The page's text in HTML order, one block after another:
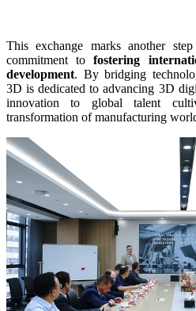
This exchange marks another
commitment tofostering
development. By bridging
3D is dedicated to advancing 3D
innovation to global talent
transformation of manufacturing